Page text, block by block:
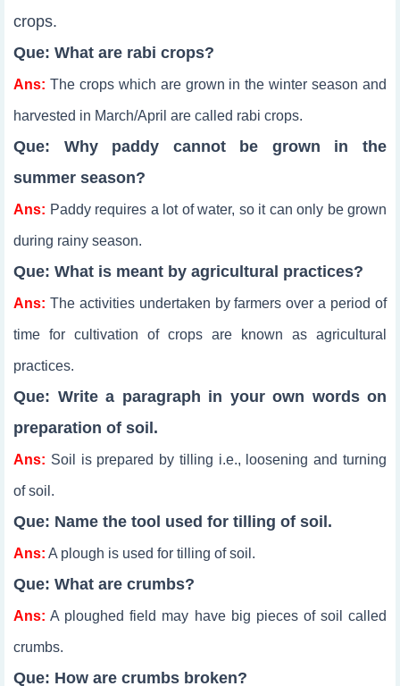
crops.
Que: What are rabi crops?
Ans: The crops which are grown in the winter season and
harvested in March/April are called rabi crops.
Que: Why paddy cannot be grown in the
summer season?
Ans: Paddy requires a lot of water, so it can only be grown
during rainy season.
Que: What is meant by agricultural practices?
Ans: The activities undertaken by farmers over a period of
time for cultivation of crops are known as agricultural
practices.
Que: Write a paragraph in your own words on
preparation of soil.
Ans: Soil is prepared by tilling i.e., loosening and turning
of soil.
Que: Name the tool used for tilling of soil.
Ans: A plough is used for tilling of soil.
Que: What are crumbs?
Ans: A ploughed field may have big pieces of soil called
crumbs.
Que: How are crumbs broken?